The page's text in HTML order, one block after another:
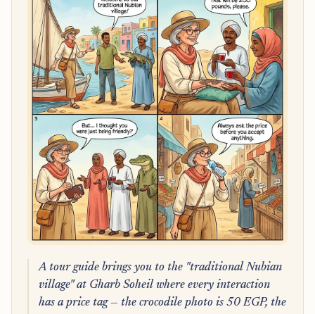
A tour guide brings you to the "traditional Nubian
village" at Gharb Soheil where every interaction
has a price tag — the crocodile photo is 50 EGP, the